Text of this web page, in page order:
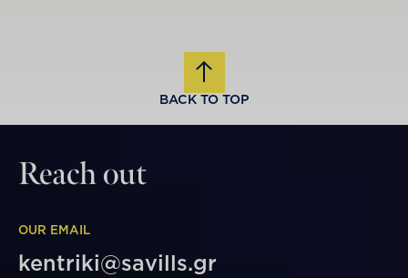
BACK TO TOP
Reach out
OUR EMAIL
kentriki@savills.gr